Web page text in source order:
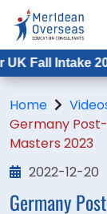
Fall Intake
Home
Germany
Masters 2023
2022-12-20
Germany